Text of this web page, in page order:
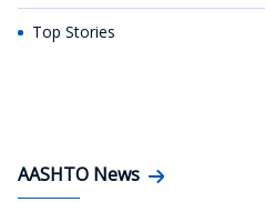
Top Stories
AASHTO News